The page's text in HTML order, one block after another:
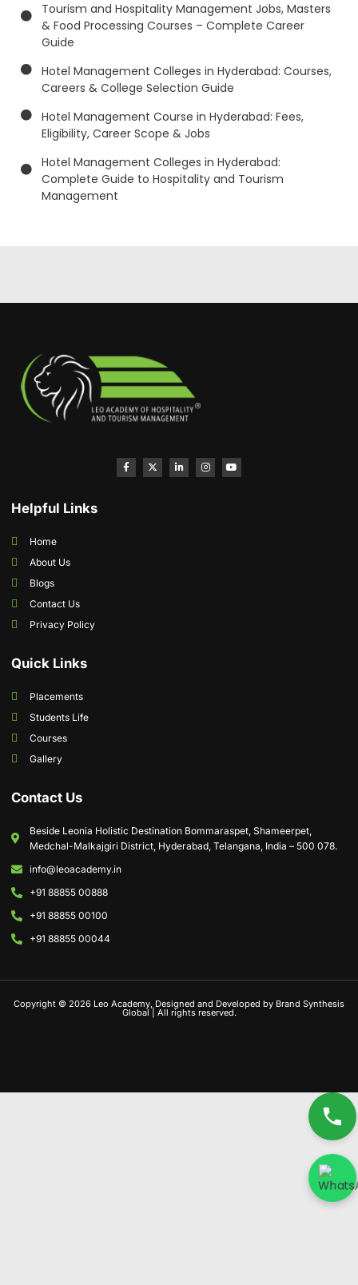
Tourism and Hospitality Management Jobs, Masters
& Food Processing Courses – Complete Career
Guide
Hotel Management Colleges in Hyderabad: Courses,
Careers & College Selection Guide
Hotel Management Course in Hyderabad: Fees,
Eligibility, Career Scope & Jobs
Hotel Management Colleges in Hyderabad:
Complete Guide to Hospitality and Tourism
Management
Helpful Links
Home
About Us
Blogs
Contact Us
Privacy Policy
Quick Links
Placements
Students Life
Courses
Gallery
Contact Us
Beside Leonia Holistic Destination Bommaraspet, Shameerpet,
Medchal-Malkajgiri District, Hyderabad, Telangana, India – 500 078.
info@leoacademy.in
+91 88855 00888
+91 88855 00100
+91 88855 00044
Copyright © 2026 Leo Academy, Designed and Developed by Brand Synthesis
Global | All rights reserved.